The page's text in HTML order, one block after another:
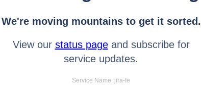
We're moving mountains to get it sorted.
View our status pageand subscribe for
service updates.
Service Name: jira-fe